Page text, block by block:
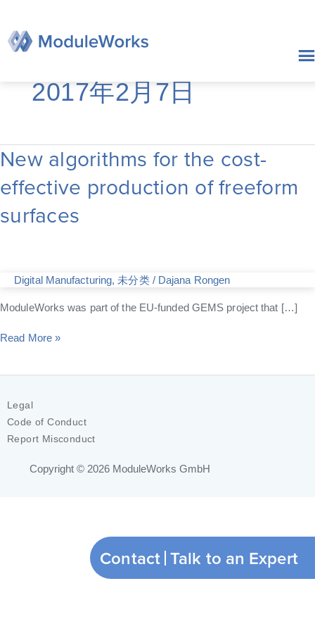
内
2017年2月7日
New algorithms for the cost-
effective production of freeform
surfaces
Digital Manufacturing,未分类/ Dajana Rongen
ModuleWorks was part of the EU-funded GEMS project that […]
New
algorithms
for
the
cost-
effective
surfaces
Read More »
Copyright © 2026 ModuleWorks GmbH
Contact Talk to an Expert
Legal
Code of Conduct
Report Misconduct